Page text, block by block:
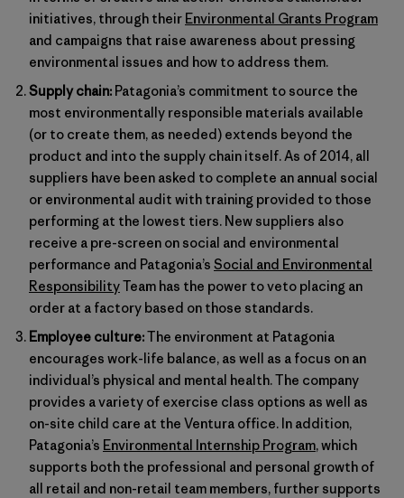
initiatives, through their Environmental Grants Program
and campaigns that raise awareness about pressing
environmental issues and how to address them.
Supply chain: Patagonia’s commitment to source the
most environmentally responsible materials available
(or to create them, as needed) extends beyond the
product and into the supply chain itself. As of 2014, all
suppliers have been asked to complete an annual social
or environmental audit with training provided to those
performing at the lowest tiers. New suppliers also
receive a pre-screen on social and environmental
performance and Patagonia’s Social and Environmental
ResponsibilityTeam has the power to veto placing an
order at a factory based on those standards.
Employee culture:The environment at Patagonia
encourages work-life balance, as well as a focus on an
individual’s physical and mental health. The company
provides a variety of exercise class options as well as
on-site child care at the Ventura office. In addition,
Patagonia’s Environmental Internship Program, which
supports both the professional and personal growth of
all retail and non-retail team members, further supports